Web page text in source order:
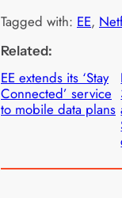
Tagged with: EE,
Related:
EE extends its ‘Stay
Connected’ service
to mobile data plans